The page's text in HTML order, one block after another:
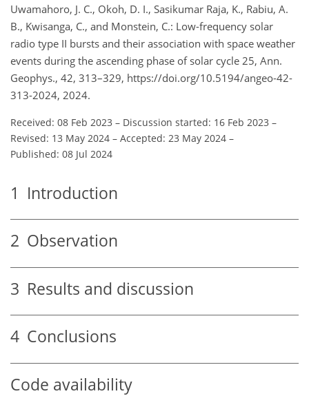
Uwamahoro, J. C., Okoh, D. I., Sasikumar Raja, K., Rabiu, A.
B., Kwisanga, C., and Monstein, C.: Low-frequency solar
radio type II bursts and their association with space weather
events during the ascending phase of solar cycle 25, Ann.
Geophys., 42, 313–329, https://doi.org/10.5194/angeo-42-
313-2024, 2024.
Received: 08 Feb 2023 – Discussion started: 16 Feb 2023 –
Revised: 13 May 2024 – Accepted: 23 May 2024 –
Published: 08 Jul 2024
1 Introduction
2 Observation
3 Results and discussion
4 Conclusions
Code availability